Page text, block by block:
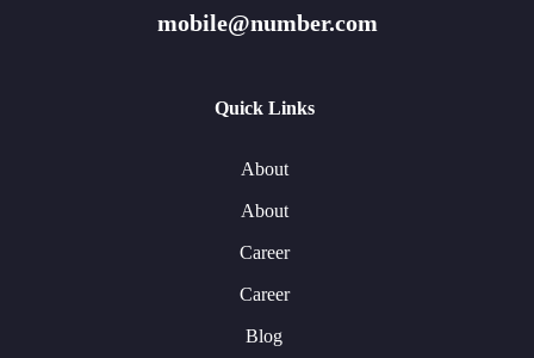
mobile@number.com
Quick Links
About
About
Career
Career
Blog